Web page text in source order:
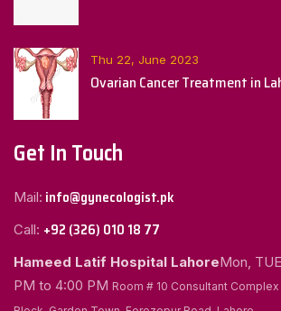
Thu 22, June 2023
Ovarian Cancer Treatment in
Get In Touch
Mail: info@gynecologist.pk
Call: +92 (326) 010 18 77
Hameed Latif Hospital LahoreMon,
PM to 4:00 PM Room # 10 Consultant Complex